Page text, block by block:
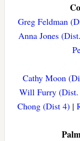
Greg Feldman
Anna Jones
Cathy Moon
Will Furry
Chong (Dist 4)|